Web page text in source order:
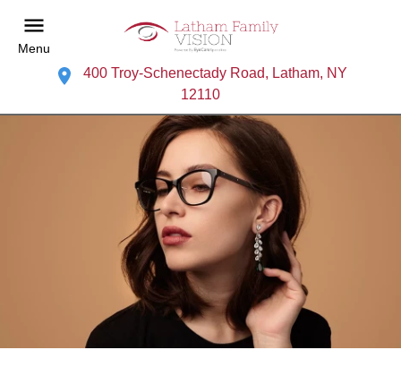
Menu
400 Troy-Schenectady Road, Latham, NY
12110